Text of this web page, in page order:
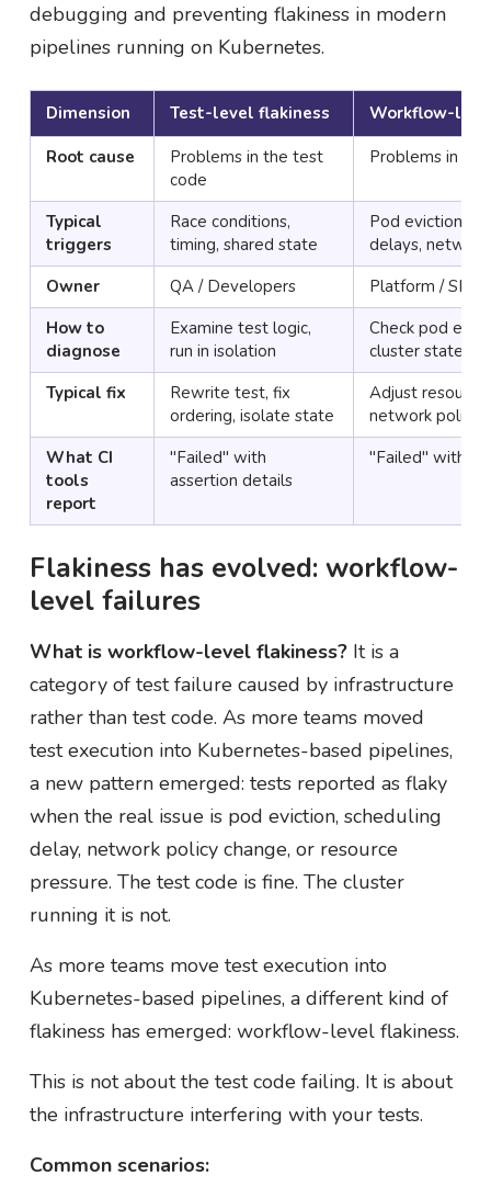
debugging and preventing flakiness in modern
pipelines running on Kubernetes.
Dimension Test-level flakiness
Workflow-
Root cause
Problems in the test
code
Problems in
Typical
triggers
Race conditions,
timing, shared state
Pod evictions,
delays,
Owner
QA / Developers
Platform / SRE
How to
diagnose
Examine test logic,
run in isolation
Check pod
cluster state
Typical fix
Rewrite test, fix
ordering, isolate state
Adjust resource
network policies
What CI
tools
report
"Failed" with
assertion details
"Failed" with
Flakiness has evolved: workflow-
level failures
What is workflow-level flakiness?It is a
category of test failure caused by infrastructure
rather than test code. As more teams moved
test execution into Kubernetes-based pipelines,
a new pattern emerged: tests reported as flaky
when the real issue is pod eviction, scheduling
delay, network policy change, or resource
pressure. The test code is fine. The cluster
running it is not.
As more teams move test execution into
Kubernetes-based pipelines, a different kind of
flakiness has emerged: workflow-level flakiness.
This is not about the test code failing. It is about
the infrastructure interfering with your tests.
Common scenarios: